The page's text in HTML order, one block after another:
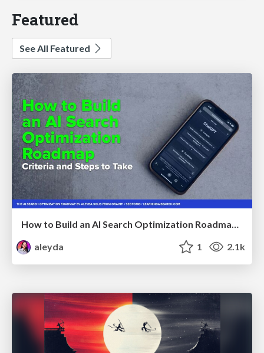
Featured
See All Featured
How to Build an AI Search Optimization Roadmap - Criteria and Steps to Take #SEOIRL
aleyda
1 2.1k